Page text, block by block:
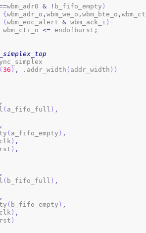
wbm_adr0 & ! b_fifo_empty )
{wbm_adr_o ,wbm_we_o ,wbm_bte_o ,
(wbm_eoc_alert & wbm_ack_i )
		wbm_cti_o
<= endofburst ;
(36 ) , .addr_width ( addr_width ) )
,
( a_fifo_full ) ,
,
( a_fifo_empty ) ,
) ,
) ,
,
( b_fifo_full ) ,
,
( b_fifo_empty ) ,
) ,
)